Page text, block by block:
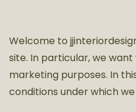
Welcome to
site. In particular, we
marketing purposes. In
conditions under which